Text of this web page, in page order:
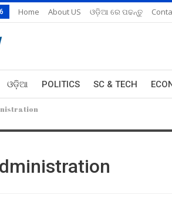
Home About US ଓଡ଼ିଆ ରେ ପଢନ୍ତୁ
ଓଡ଼ିଆ POLITICS SC & TECH